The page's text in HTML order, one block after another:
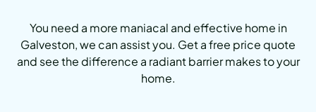
You need a more maniacal and effective home in
Galveston, we can assist you. Get a free price quote
and see the difference a radiant barrier makes to your
home.